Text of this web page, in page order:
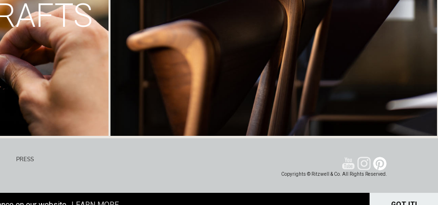
PRESS
Copyrights © Ritzwell & Co. All Rights Reserved.